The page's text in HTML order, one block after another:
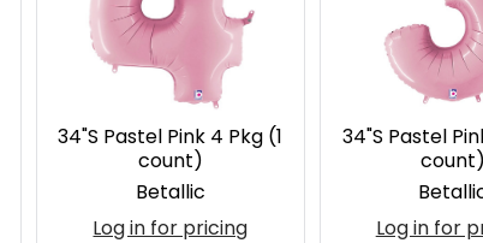
34"S Pastel Pink 4 Pkg (1
count)
Betallic
Log in for pricing
34"S Pastel
count)
Log in for